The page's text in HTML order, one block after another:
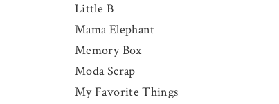
Little B
Mama Elephant
Memory Box
Moda Scrap
My Favorite Things